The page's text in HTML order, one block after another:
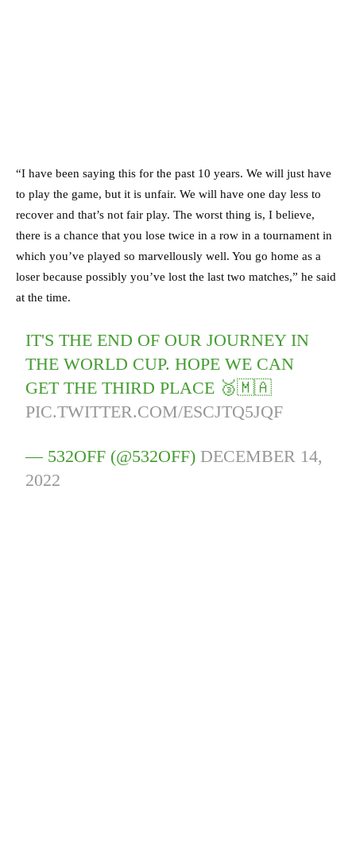
“I have been saying this for the past 10 years. We will just have
to play the game, but it is unfair. We will have one day less to
recover and that’s not fair play. The worst thing is, I believe,
there is a chance that you lose twice in a row in a tournament in
which you’ve played so marvellously well. You go home as a
loser because possibly you’ve lost the last two matches,” he said
at the time.
IT'S THE END OF OUR JOURNEY IN
THE WORLD CUP. HOPE WE CAN
GET THE THIRD PLACE 🥉🇲🇦
PIC.TWITTER.COM/ESCJTQ5JQF
— 532OFF (@532OFF) DECEMBER 14,
2022